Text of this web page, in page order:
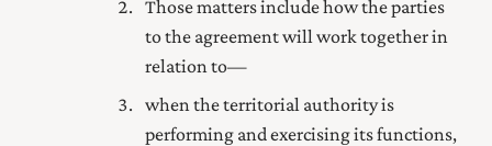
Those matters include how the parties
to the agreement will work together in
relation to—
when the territorial authority is
performing and exercising its functions,